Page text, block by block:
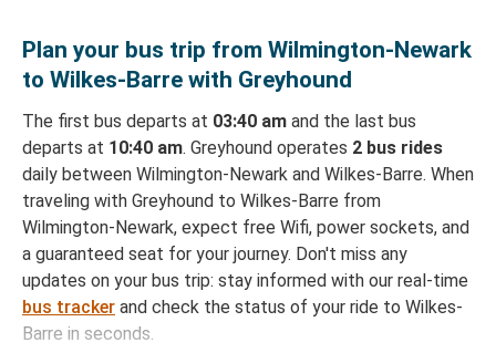
Plan your bus trip from Wilmington-Newark
to Wilkes-Barre with Greyhound
The first bus departs at 03:40 am and the last bus
departs at 10:40 am. Greyhound operates 2 bus rides
daily between Wilmington-Newark and Wilkes-Barre. When
traveling with Greyhound to Wilkes-Barre from
Wilmington-Newark, expect free Wifi, power sockets, and
a guaranteed seat for your journey. Don't miss any
updates on your bus trip: stay informed with our real-time
bus tracker and check the status of your ride to Wilkes-
Barre in seconds.